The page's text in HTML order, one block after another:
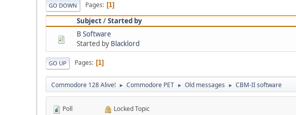
GO DOWN Pages 1
Subject/Started by
B Software
Started by Blacklord
GO UP Pages 1
Commodore 128 Alive! ► Commodore PET ► Old messages ► CBM-II software
Poll
Locked Topic